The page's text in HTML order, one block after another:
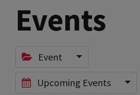
Events
Event
Upcoming Events